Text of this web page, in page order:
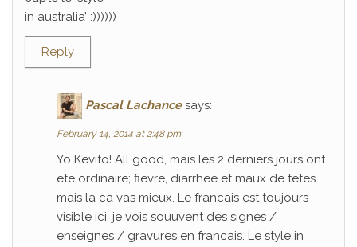
in australia’ :))))))
Reply
Pascal Lachance says:
February 14, 2014 at 2:48 pm
Yo Kevito! All good, mais les 2 derniers jours ont
ete ordinaire; fievre, diarrhee et maux de tetes…
mais la ca vas mieux. Le francais est toujours
visible ici, je vois souuvent des signes /
enseignes / gravures en francais. Le style in